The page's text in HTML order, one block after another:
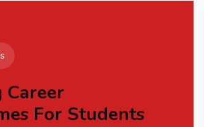
Career
For Students